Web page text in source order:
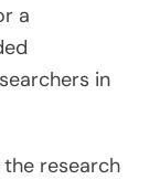
a
in
research